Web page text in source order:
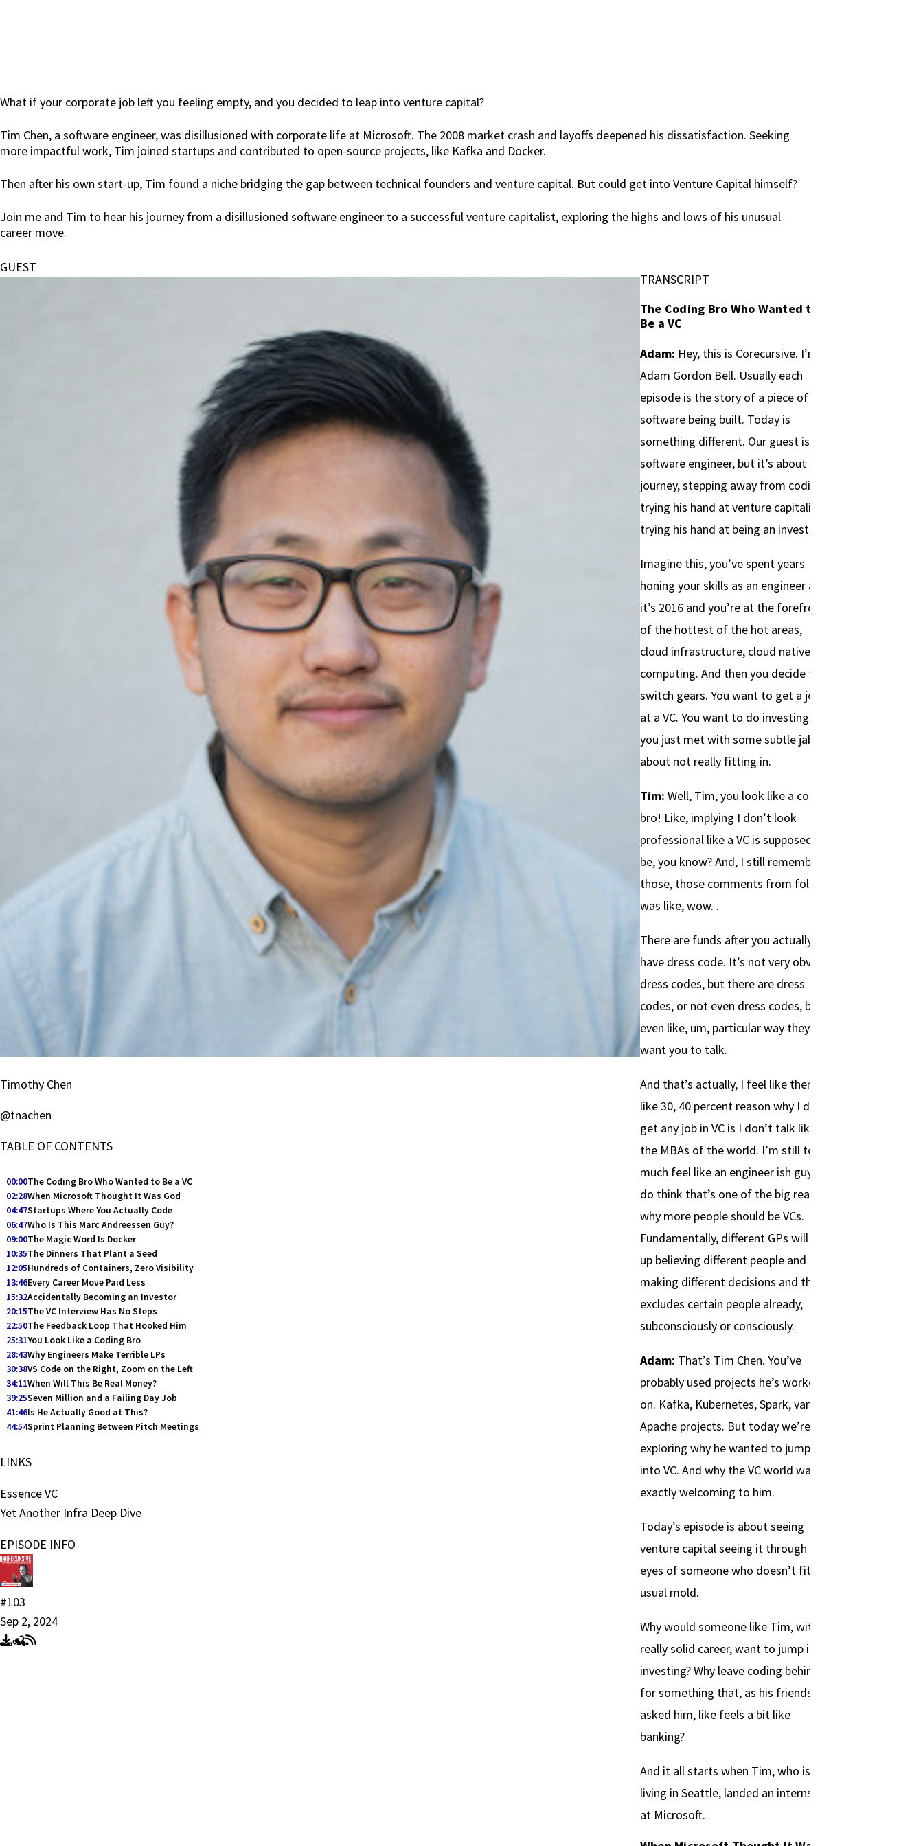
What if your corporate job left you feeling empty, and you decided to leap into venture capital?
Tim Chen, a software engineer, was disillusioned with corporate life at Microsoft. The 2008 market crash and layoffs deepened his dissatisfaction. Seeking
more impactful work, Tim joined startups and contributed to open-source projects, like Kafka and Docker.
Then after his own start-up, Tim found a niche bridging the gap between technical founders and venture capital. But could get into Venture Capital himself?
Join me and Tim to hear his journey from a disillusioned software engineer to a successful venture capitalist, exploring the highs and lows of his unusual
career move.
GUEST
Timothy Chen
@tnachen
TABLE OF CONTENTS
00:00The Coding Bro Who Wanted to Be a VC
02:28When Microsoft Thought It Was God
04:47Startups Where You Actually Code
06:47Who Is This Marc Andreessen Guy?
09:00The Magic Word Is Docker
10:35The Dinners That Plant a Seed
12:05Hundreds of Containers, Zero Visibility
13:46Every Career Move Paid Less
15:32Accidentally Becoming an Investor
20:15The VC Interview Has No Steps
22:50The Feedback Loop That Hooked Him
25:31You Look Like a Coding Bro
28:43Why Engineers Make Terrible LPs
30:38VS Code on the Right, Zoom on the Left
34:11When Will This Be Real Money?
39:25Seven Million and a Failing Day Job
41:46Is He Actually Good at This?
44:54Sprint Planning Between Pitch Meetings
TRANSCRIPT
The Coding Bro Who Wanted to
Be a VC
Adam: Hey, this is Corecursive. I’m
Adam Gordon Bell. Usually each
episode is the story of a piece of
software being built. Today is
something different. Our guest is a
software engineer, but it’s about his
journey, stepping away from coding,
trying his hand at venture capitalism,
trying his hand at being an investor.
Imagine this, you’ve spent years
honing your skills as an engineer and
it’s 2016 and you’re at the forefront
of the hottest of the hot areas,
cloud infrastructure, cloud native
computing. And then you decide to
switch gears. You want to get a job
at a VC. You want to do investing, but
you just met with some subtle jabs
about not really fitting in.
Tim: Well, Tim, you look like a coding
bro! Like, implying I don’t look
professional like a VC is supposed to
be, you know? And, I still remember
those, those comments from folks. I
was like, wow. .
There are funds after you actually
have dress code. It’s not very obvious
dress codes, but there are dress
codes, or not even dress codes, but
even like, um, particular way they
want you to talk.
And that’s actually, I feel like there’s
like 30, 40 percent reason why I don’t
get any job in VC is I don’t talk like
the MBAs of the world. I’m still too
much feel like an engineer ish guy. I
do think that’s one of the big reason
why more people should be VCs.
Fundamentally, different GPs will end
up believing different people and
making different decisions and that
excludes certain people already,
subconsciously or consciously.
Adam: That’s Tim Chen. You’ve
probably used projects he’s worked
on. Kafka, Kubernetes, Spark, various
Apache projects. But today we’re
exploring why he wanted to jump
into VC. And why the VC world wasn’t
exactly welcoming to him.
Today’s episode is about seeing
venture capital seeing it through the
eyes of someone who doesn’t fit the
usual mold.
Why would someone like Tim, with a
really solid career, want to jump into
investing? Why leave coding behind
for something that, as his friends
asked him, like feels a bit like
banking?
And it all starts when Tim, who is
living in Seattle, landed an internship
at Microsoft.
LINKS
Essence VC
Yet Another Infra Deep Dive
EPISODE INFO
#103
Sep 2, 2024